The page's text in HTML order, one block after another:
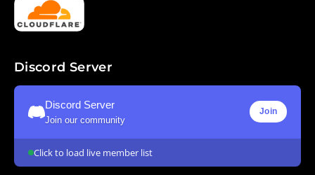
Discord Server
Discord Server
Join our community
Join
Click to load live member list